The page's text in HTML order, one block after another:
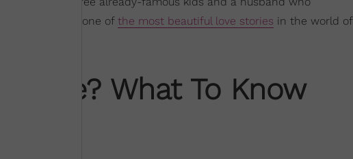
And she has one of the most beautiful love stories in the world of
Wife? What To Know